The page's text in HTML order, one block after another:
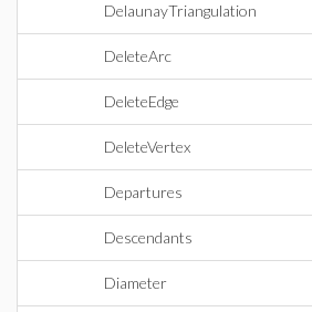
DelaunayTriangulation
DeleteArc
DeleteEdge
DeleteVertex
Departures
Descendants
Diameter